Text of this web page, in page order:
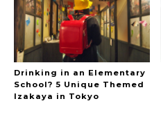
Drinking in an Elementary
School? 5 Unique Themed
Izakaya in Tokyo